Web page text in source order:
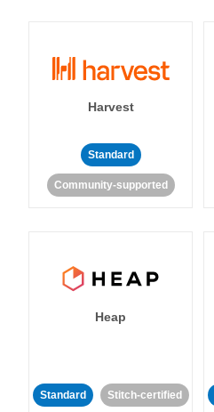
Harvest
Standard
Community-supported
Heap
Standard Stitch-certified